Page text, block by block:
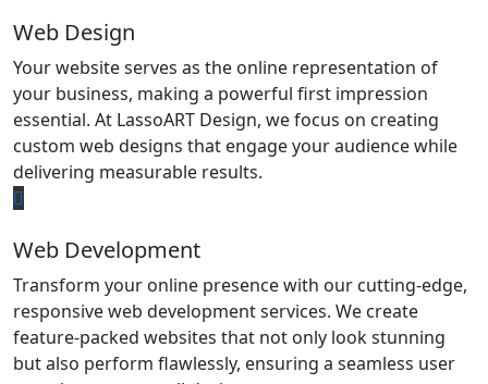
Web Design
Your website serves as the online representation of
your business, making a powerful first impression
essential. At LassoART Design, we focus on creating
custom web designs that engage your audience while
delivering measurable results.
Web Development
Transform your online presence with our cutting-edge,
responsive web development services. We create
feature-packed websites that not only look stunning
but also perform flawlessly, ensuring a seamless user